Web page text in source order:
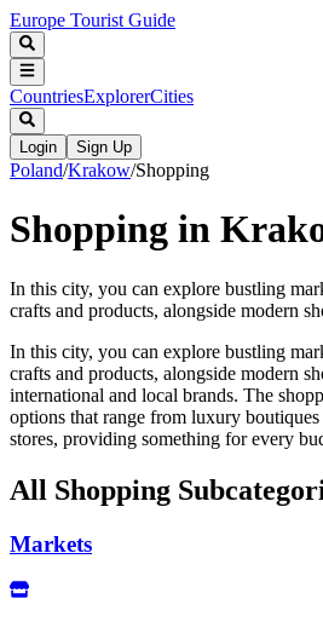
Europe Tourist Guide
CountriesExplorerCities
Login Sign Up
Poland/Krakow/Shopping
Shopping in
In this city, you can explore bustling
crafts and products, alongside modern
In this city, you can explore bustling
crafts and products, alongside modern
international and local brands. The
options that range from luxury
stores, providing something for every
All Shopping
Markets